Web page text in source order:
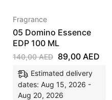
Fragrance
05 Domino Essence
EDP 100 ML
140,00AED 89,00 AED
Estimated delivery
dates: Aug 15, 2026 -
Aug 20, 2026